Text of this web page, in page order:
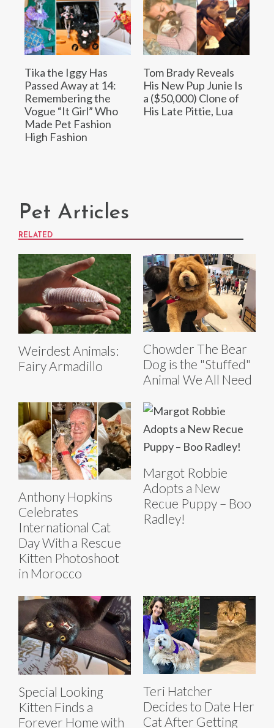
Tika the Iggy Has
Passed Away at 14:
Remembering the
Vogue “It Girl” Who
Made Pet Fashion
High Fashion
Tom Brady Reveals
His New Pup Junie Is
a ($50,000) Clone of
His Late Pittie, Lua
Pet Articles
RELATED
Weirdest Animals:
Fairy Armadillo
Chowder The Bear
Dog is the "Stuffed"
Animal We All Need
Anthony Hopkins
Celebrates
International Cat
Day With a Rescue
Kitten Photoshoot
in Morocco
Margot Robbie
Adopts a New
Recue Puppy – Boo
Radley!
Special Looking
Kitten Finds a
Forever Home with
Teri Hatcher
Decides to Date Her
Cat After Getting